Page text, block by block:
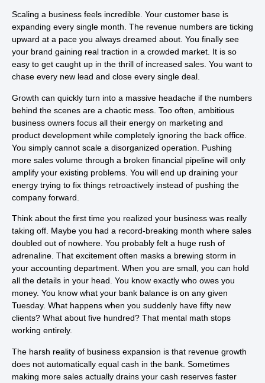
Scaling a business feels incredible. Your customer base is
expanding every single month. The revenue numbers are ticking
upward at a pace you always dreamed about. You finally see
your brand gaining real traction in a crowded market. It is so
easy to get caught up in the thrill of increased sales. You want to
chase every new lead and close every single deal.
Growth can quickly turn into a massive headache if the numbers
behind the scenes are a chaotic mess. Too often, ambitious
business owners focus all their energy on marketing and
product development while completely ignoring the back office.
You simply cannot scale a disorganized operation. Pushing
more sales volume through a broken financial pipeline will only
amplify your existing problems. You will end up draining your
energy trying to fix things retroactively instead of pushing the
company forward.
Think about the first time you realized your business was really
taking off. Maybe you had a record-breaking month where sales
doubled out of nowhere. You probably felt a huge rush of
adrenaline. That excitement often masks a brewing storm in
your accounting department. When you are small, you can hold
all the details in your head. You know exactly who owes you
money. You know what your bank balance is on any given
Tuesday. What happens when you suddenly have fifty new
clients? What about five hundred? That mental math stops
working entirely.
The harsh reality of business expansion is that revenue growth
does not automatically equal cash in the bank. Sometimes
making more sales actually drains your cash reserves faster